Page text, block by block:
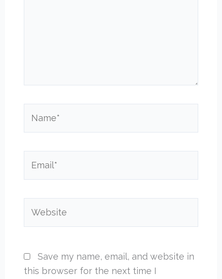
Save my name, email, and website in
this browser for the next time I